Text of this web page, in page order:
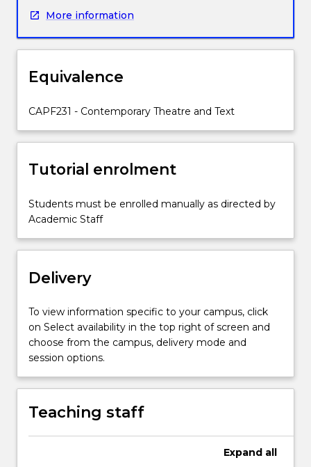
internationally
theatre
in
twenty-
century.
considers
moments
in
training,
for
practice
and
culminates
in
more
More information
Equivalence
CAPF231 - Contemporary Theatre and Text
Tutorial enrolment
Students must be enrolled manually as directed by
Academic Staff
Delivery
To view information specific to your campus, click
on Select availability in the top right of screen and
choose from the campus, delivery mode and
session options.
Teaching staff
Expand all